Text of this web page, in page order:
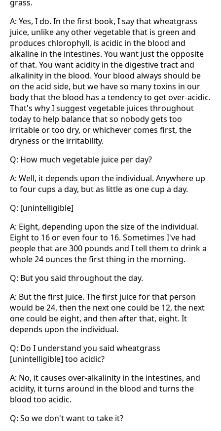
grass.
A: Yes, I do. In the first book, I say that wheatgrass
juice, unlike any other vegetable that is green and
produces chlorophyll, is acidic in the blood and
alkaline in the intestines. You want just the opposite
of that. You want acidity in the digestive tract and
alkalinity in the blood. Your blood always should be
on the acid side, but we have so many toxins in our
body that the blood has a tendency to get over-acidic.
That's why I suggest vegetable juices throughout
today to help balance that so nobody gets too
irritable or too dry, or whichever comes first, the
dryness or the irritability.
Q: How much vegetable juice per day?
A: Well, it depends upon the individual. Anywhere up
to four cups a day, but as little as one cup a day.
Q: [unintelligible]
A: Eight, depending upon the size of the individual.
Eight to 16 or even four to 16. Sometimes I've had
people that are 300 pounds and I tell them to drink a
whole 24 ounces the first thing in the morning.
Q: But you said throughout the day.
A: But the first juice. The first juice for that person
would be 24, then the next one could be 12, the next
one could be eight, and then after that, eight. It
depends upon the individual.
Q: Do I understand you said wheatgrass
[unintelligible] too acidic?
A: No, it causes over-alkalinity in the intestines, and
acidity, it turns around in the blood and turns the
blood too acidic.
Q: So we don't want to take it?